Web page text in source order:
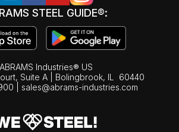
STEEL GUIDE®:
ABRAMS Industries® US
Suite A | Bolingbrook, IL
60440
sales@abrams-industries.com